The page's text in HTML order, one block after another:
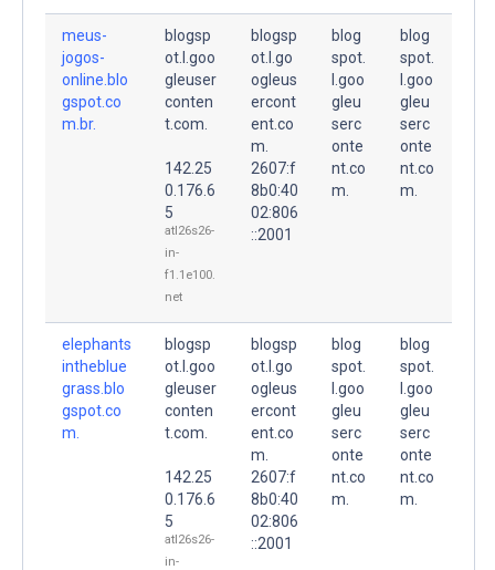
meus-
jogos-
online.blo
gspot.co
m.br.
blogsp
ot.l.goo
gleuser
conten
t.com.
142.25
0.176.6
5
atl26s26-
in-
f1.1e100.
net
blogsp
ot.l.go
ogleus
ercont
ent.co
m.
2607:f
8b0:40
02:806
::2001
blog
spot.
l.goo
gleu
serc
onte
nt.co
m.
blog
spot.
l.goo
gleu
serc
onte
nt.co
m.
elephants
intheblue
grass.blo
gspot.co
m.
blogsp
ot.l.goo
gleuser
conten
t.com.
142.25
0.176.6
5
atl26s26-
in-
blogsp
ot.l.go
ogleus
ercont
ent.co
m.
2607:f
8b0:40
02:806
::2001
blog
spot.
l.goo
gleu
serc
onte
nt.co
m.
blog
spot.
l.goo
gleu
serc
onte
nt.co
m.